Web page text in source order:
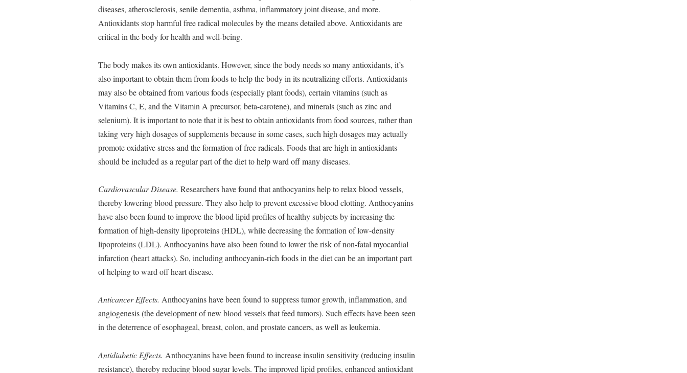
diseases, atherosclerosis, senile dementia, asthma, inflammatory joint disease, and more.
Antioxidants stop harmful free radical molecules by the means detailed above. Antioxidants are
critical in the body for health and well-being.
The body makes its own antioxidants. However, since the body needs so many antioxidants, it’s
also important to obtain them from foods to help the body in its neutralizing efforts. Antioxidants
may also be obtained from various foods (especially plant foods), certain vitamins (such as
Vitamins C, E, and the Vitamin A precursor, beta-carotene), and minerals (such as zinc and
selenium). It is important to note that it is best to obtain antioxidants from food sources, rather than
taking very high dosages of supplements because in some cases, such high dosages may actually
promote oxidative stress and the formation of free radicals. Foods that are high in antioxidants
should be included as a regular part of the diet to help ward off many diseases.
Cardiovascular Disease. Researchers have found that anthocyanins help to relax blood vessels,
thereby lowering blood pressure. They also help to prevent excessive blood clotting. Anthocyanins
have also been found to improve the blood lipid profiles of healthy subjects by increasing the
formation of high-density lipoproteins (HDL), while decreasing the formation of low-density
lipoproteins (LDL). Anthocyanins have also been found to lower the risk of non-fatal myocardial
infarction (heart attacks). So, including anthocyanin-rich foods in the diet can be an important part
of helping to ward off heart disease.
Anticancer Effects. Anthocyanins have been found to suppress tumor growth, inflammation, and
angiogenesis (the development of new blood vessels that feed tumors). Such effects have been seen
in the deterrence of esophageal, breast, colon, and prostate cancers, as well as leukemia.
Antidiabetic Effects. Anthocyanins have been found to increase insulin sensitivity (reducing insulin
resistance), thereby reducing blood sugar levels. The improved lipid profiles, enhanced antioxidant